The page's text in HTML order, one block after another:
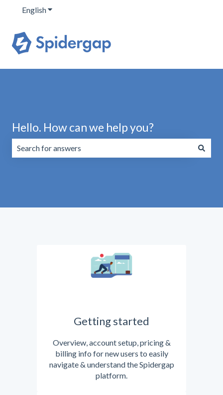
EnglishShow submenu for translations
Hello. How can we help you?
Getting started
Overview, account setup, pricing &
billing info for new users to easily
navigate & understand the Spidergap
platform.